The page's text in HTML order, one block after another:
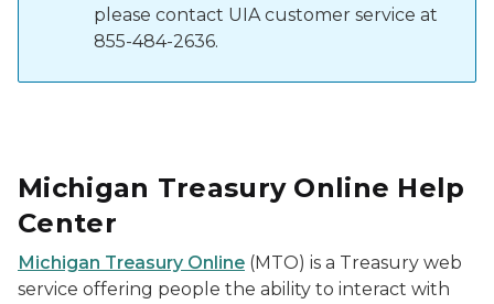
please contact UIA customer service at
855-484-2636.
Michigan Treasury Online Help
Center
Michigan Treasury Online (MTO) is a Treasury web
service offering people the ability to interact with